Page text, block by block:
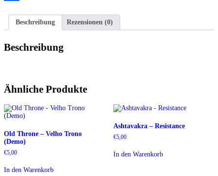
Beschreibung
Rezensionen (0)
Beschreibung
Ähnliche Produkte
Old Throne – Velho Trono
(Demo)
€5,00
In den Warenkorb
Ashtavakra – Resistance
€5,00
In den Warenkorb